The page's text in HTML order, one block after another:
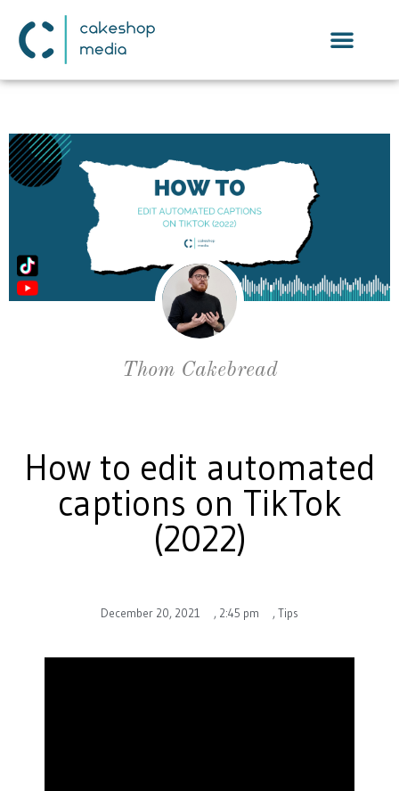
Thom Cakebread
How to edit automated
captions on TikTok
(2022)
December 20, 2021 , 2:45 pm , Tips